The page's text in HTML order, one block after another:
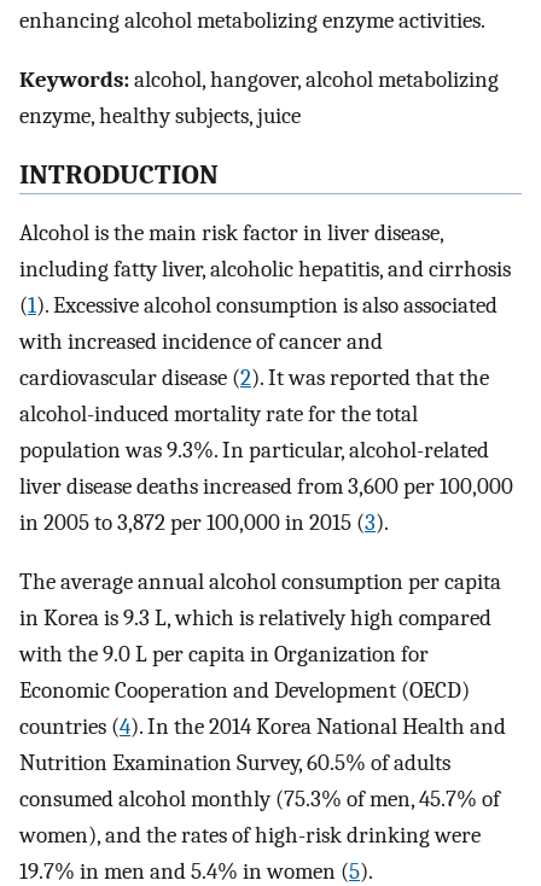
enhancing alcohol metabolizing enzyme activities.
Keywords:alcohol, hangover, alcohol metabolizing
enzyme, healthy subjects, juice
INTRODUCTION
Alcohol is the main risk factor in liver disease,
including fatty liver, alcoholic hepatitis, and cirrhosis
(1). Excessive alcohol consumption is also associated
with increased incidence of cancer and
cardiovascular disease (2). It was reported that the
alcohol-induced mortality rate for the total
population was 9.3%. In particular, alcohol-related
liver disease deaths increased from 3,600 per 100,000
in 2005 to 3,872 per 100,000 in 2015 (3).
The average annual alcohol consumption per capita
in Korea is 9.3 L, which is relatively high compared
with the 9.0 L per capita in Organization for
Economic Cooperation and Development (OECD)
countries (4). In the 2014 Korea National Health and
Nutrition Examination Survey, 60.5% of adults
consumed alcohol monthly (75.3% of men, 45.7% of
women), and the rates of high-risk drinking were
19.7% in men and 5.4% in women (5).